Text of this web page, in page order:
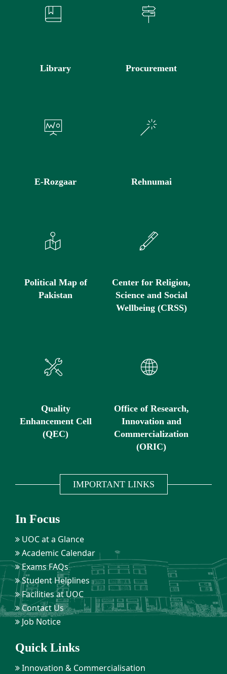
Library Procurement
E-Rozgaar Rehnumai
Political Map of
Pakistan
Center for Religion,
Science and Social
Wellbeing (CRSS)
Quality
Enhancement Cell
(QEC)
Office of Research,
Innovation and
Commercialization
(ORIC)
IMPORTANT LINKS
In Focus
UOC at a Glance
Academic Calendar
Exams FAQs
Student Helplines
Facilities at UOC
Contact Us
Job Notice
Quick Links
Innovation & Commercialisation